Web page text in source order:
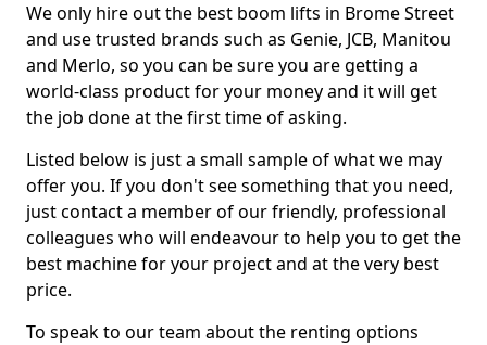
We only hire out the best boom lifts in Brome Street
and use trusted brands such as Genie, JCB, Manitou
and Merlo, so you can be sure you are getting a
world-class product for your money and it will get
the job done at the first time of asking.
Listed below is just a small sample of what we may
offer you. If you don't see something that you need,
just contact a member of our friendly, professional
colleagues who will endeavour to help you to get the
best machine for your project and at the very best
price.
To speak to our team about the renting options